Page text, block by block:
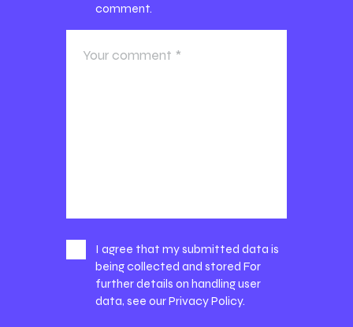
comment.
I agree that my submitted data is
being collected and stored For
further details on handling user
data, see ourPrivacy Policy.